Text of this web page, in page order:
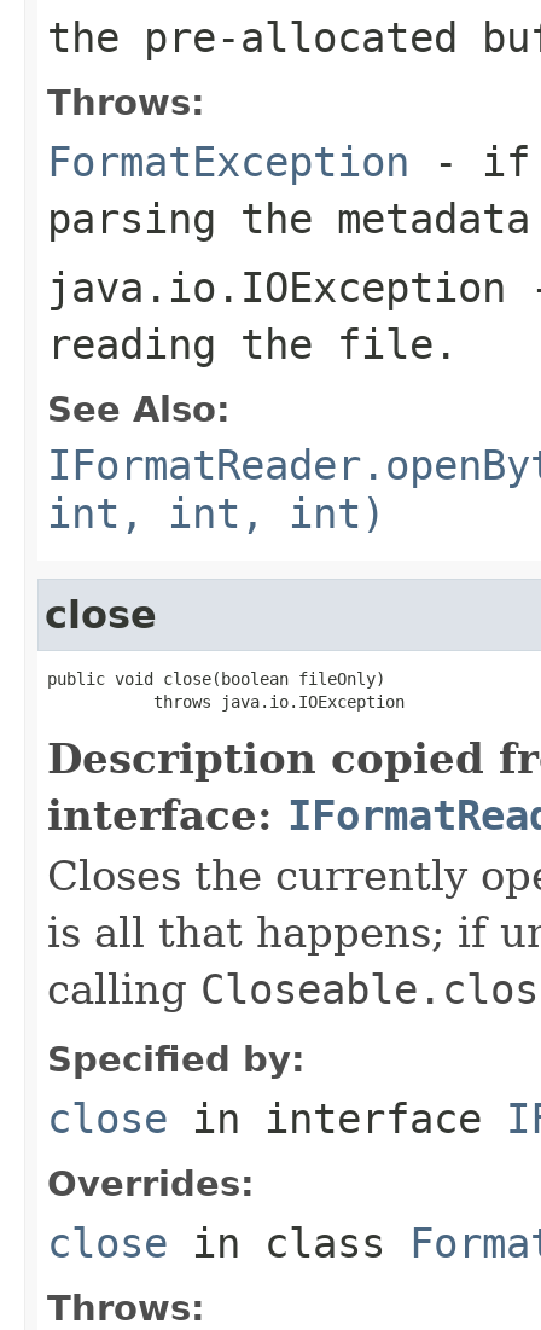
the pre-allocated
Throws:
FormatException - if
parsing the
java.io.IOException
reading the file.
See Also:
int, int, int)
close
public void close(boolean fileOnly)
           throws java.io.IOException
Description copied
interface:
Closes the currently
is all that happens; if
calling
Specified by:
close in interface
Overrides:
close in class
Throws: